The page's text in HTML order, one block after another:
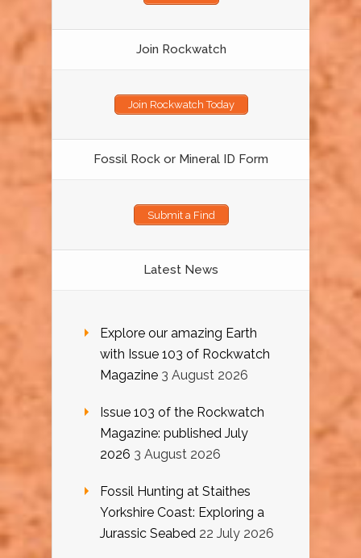
Join Rockwatch
Join Rockwatch Today
Fossil Rock or Mineral ID Form
Submit a Find
Latest News
Explore our amazing Earth
with Issue 103 of Rockwatch
Magazine 3 August 2026
Issue 103 of the Rockwatch
Magazine: published July
2026 3 August 2026
Fossil Hunting at Staithes
Yorkshire Coast: Exploring a
Jurassic Seabed 22 July 2026